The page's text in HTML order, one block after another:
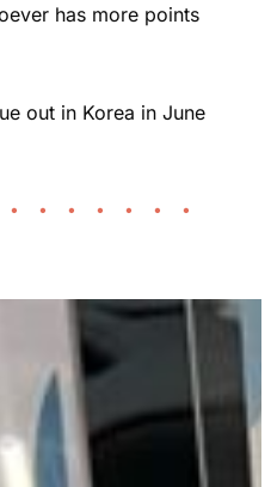
has more points
out in Korea in June
• • • • • •